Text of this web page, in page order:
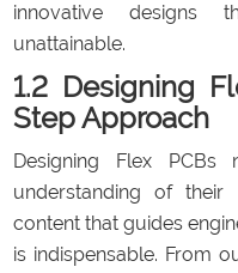
innovative designs
unattainable.
1.2 Designing
Step Approach
Designing Flex PCBs
understanding of their
content that guides
is indispensable. From